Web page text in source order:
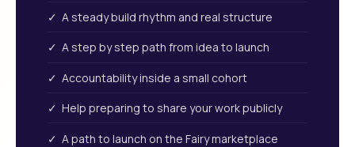
✓ A steady build rhythm and real structure
✓ A step by step path from idea to launch
✓ Accountability inside a small cohort
✓ Help preparing to share your work publicly
✓ A path to launch on the Fairy marketplace